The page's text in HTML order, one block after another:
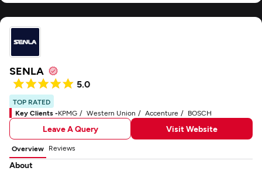
SENLA
5.0
TOP RATED
Key Clients -KPMG Western Union Accenture BOSCH
Leave A Query Visit Website
Overview Reviews
About